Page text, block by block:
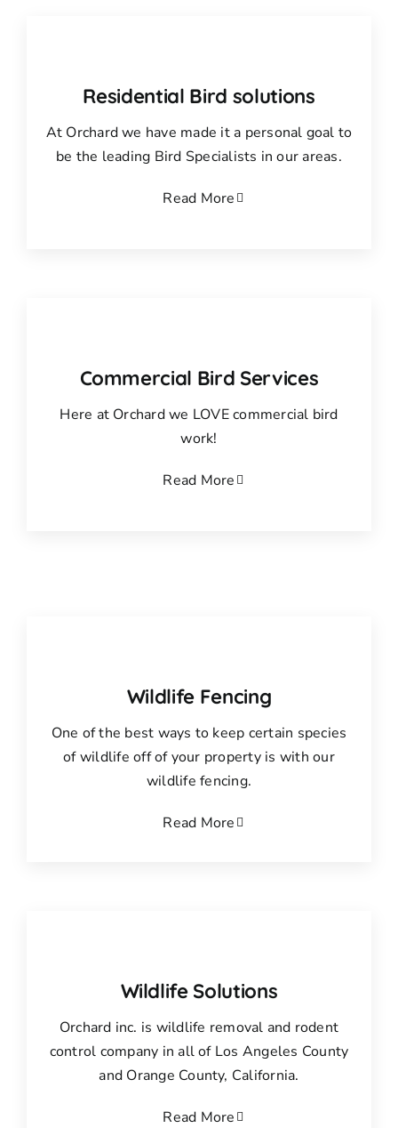
Residential Bird solutions
At Orchard we have made it a personal goal to
be the leading Bird Specialists in our areas.
Read More
Commercial Bird Services
Here at Orchard we LOVE commercial bird
work!
Read More
Wildlife Fencing
One of the best ways to keep certain species
of wildlife off of your property is with our
wildlife fencing.
Read More
Wildlife Solutions
Orchard inc. is wildlife removal and rodent
control company in all of Los Angeles County
and Orange County, California.
Read More